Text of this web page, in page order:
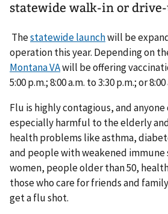
statewide walk-in or
Thestatewide launchwill be
operation this year. Depending on
Montana VAwill be offering
5:00 p.m.; 8:00 a.m. to 3:30 p.m.; or
Flu is highly contagious, and anyone
especially harmful to the elderly
health problems like asthma,
and people with weakened
women, people older than 50,
those who care for friends and
get a flu shot.